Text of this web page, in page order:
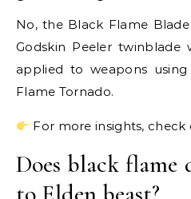
No, the Black Flame
Godskin Peeler
applied to weapons
Flame Tornado.
For more insights, check
Does black flame